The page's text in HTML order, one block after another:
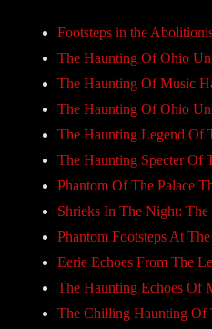
Footsteps in the
The Haunting Of Ohio
The Haunting Of Music
The Haunting Of Ohio
The Haunting Legend Of
The Haunting Specter
Phantom Of The Palace
Shrieks In The Night:
Phantom Footsteps At
Eerie Echoes From The
The Haunting Echoes
The Chilling Haunting